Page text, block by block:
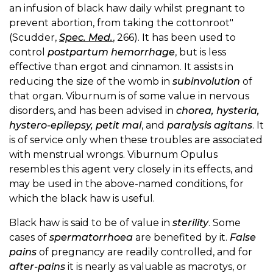
an infusion of black haw daily whilst pregnant to
prevent abortion, from taking the cottonroot"
(Scudder, Spec. Med., 266). It has been used to
control postpartum hemorrhage, but is less
effective than ergot and cinnamon. It assists in
reducing the size of the womb in subinvolution of
that organ. Viburnum is of some value in nervous
disorders, and has been advised in chorea, hysteria,
hystero-epilepsy, petit mal, and paralysis agitans. It
is of service only when these troubles are associated
with menstrual wrongs. Viburnum Opulus
resembles this agent very closely in its effects, and
may be used in the above-named conditions, for
which the black haw is useful.
Black haw is said to be of value in sterility. Some
cases of spermatorrhoea are benefited by it. False
pains of pregnancy are readily controlled, and for
after-pains it is nearly as valuable as macrotys, or